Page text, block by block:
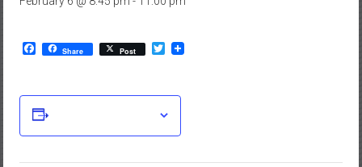
Facebook
Share Post Twitter